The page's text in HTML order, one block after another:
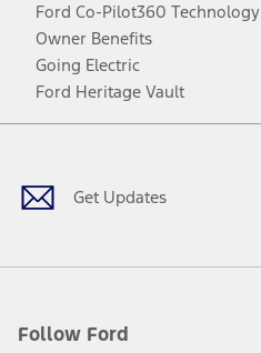
Ford Co-Pilot360 Technology
Owner Benefits
Going Electric
Ford Heritage Vault
Get Updates
Follow Ford
Facebook
TwitterYoutubeInstagram
Threads
TikTok